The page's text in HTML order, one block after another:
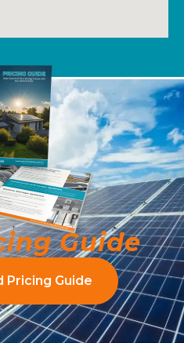
Guide
Pricing Guide